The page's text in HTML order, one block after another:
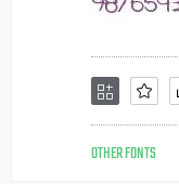
OTHER FONTS